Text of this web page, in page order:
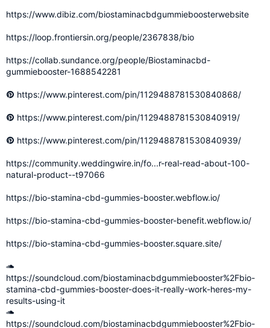
https://www.dibiz.com/biostaminacbdgummieboosterwebsite
https://loop.frontiersin.org/people/2367838/bio
https://collab.sundance.org/people/Biostaminacbd-
gummiebooster-1688542281
https://www.pinterest.com/pin/1129488781530840868/
https://www.pinterest.com/pin/1129488781530840919/
https://www.pinterest.com/pin/1129488781530840939/
https://community.weddingwire.in/fo...r-real-read-about-100-
natural-product--t97066
https://bio-stamina-cbd-gummies-booster.webflow.io/
https://bio-stamina-cbd-gummies-booster-benefit.webflow.io/
https://bio-stamina-cbd-gummies-booster.square.site/
https://soundcloud.com/biostaminacbdgummiebooster%2Fbio-
stamina-cbd-gummies-booster-does-it-really-work-heres-my-
results-using-it
https://soundcloud.com/biostaminacbdgummiebooster%2Fbio-